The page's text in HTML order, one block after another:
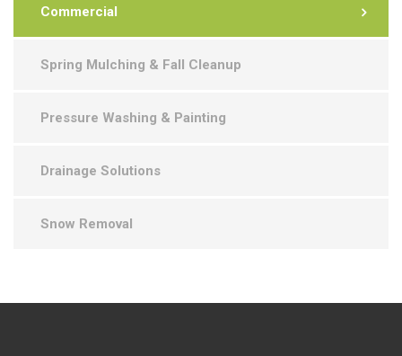
Commercial
Spring Mulching & Fall Cleanup
Pressure Washing & Painting
Drainage Solutions
Snow Removal